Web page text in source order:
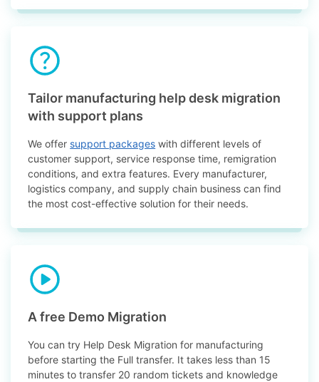
Tailor manufacturing help desk migration
with support plans
We offer support packages with different levels of
customer support, service response time, remigration
conditions, and extra features. Every manufacturer,
logistics company, and supply chain business can find
the most cost-effective solution for their needs.
A free Demo Migration
You can try Help Desk Migration for manufacturing
before starting the Full transfer. It takes less than 15
minutes to transfer 20 random tickets and knowledge